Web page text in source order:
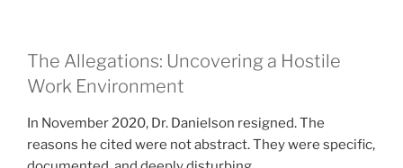
The Allegations: Uncovering a Hostile
Work Environment
In November 2020, Dr. Danielson resigned. The
reasons he cited were not abstract. They were specific,